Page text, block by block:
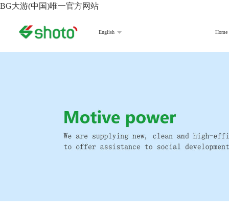
BG大游(中国)唯一官方网站
English Home